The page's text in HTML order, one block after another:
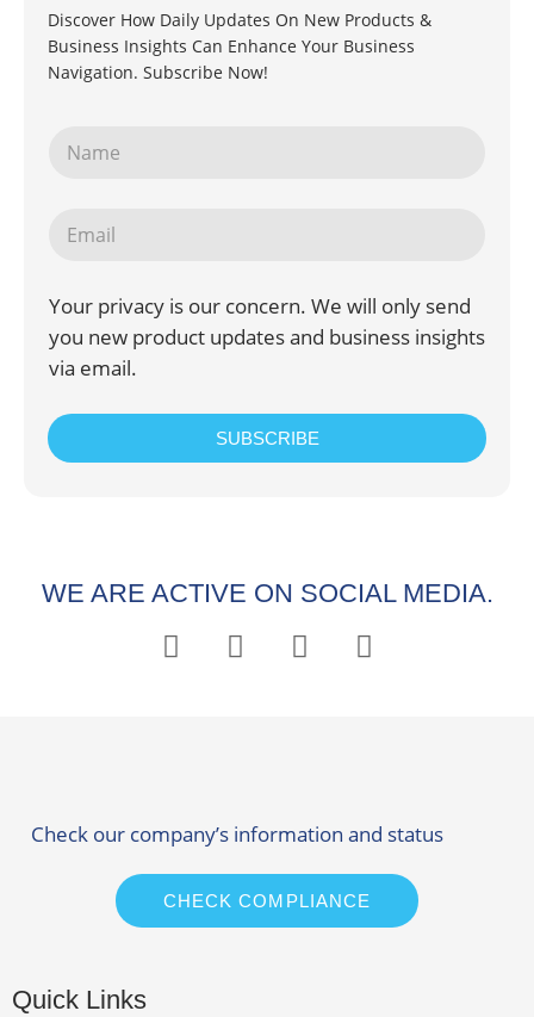
Discover How Daily Updates On New Products &
Business Insights Can Enhance Your Business
Navigation. Subscribe Now!
Your privacy is our concern. We will only send
you new product updates and business insights
via email.
SUBSCRIBE
WE ARE ACTIVE ON SOCIAL MEDIA.
Check our company’s information and status
CHECK COMPLIANCE
Quick Links